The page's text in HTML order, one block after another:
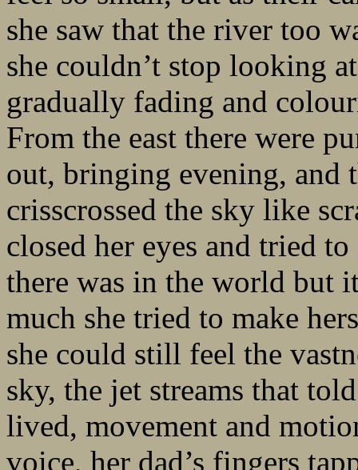
she saw that the river too
she couldn’t stop looking
gradually fading and
From the east there were
out, bringing evening, and
crisscrossed the sky like
closed her eyes and tried
there was in the world but
much she tried to make
she could still feel the
sky, the jet streams that
lived, movement and
voice, her dad’s fingers